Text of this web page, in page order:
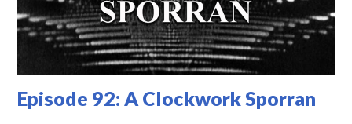
Episode 92: A Clockwork Sporran